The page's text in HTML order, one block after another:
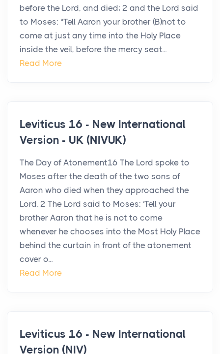
before the Lord, and died; 2 and the Lord said
to Moses: “Tell Aaron your brother (B)not to
come at just any time into the Holy Place
inside the veil, before the mercy seat...
Read More
Leviticus 16 - New International
Version - UK (NIVUK)
The Day of Atonement16 The Lord spoke to
Moses after the death of the two sons of
Aaron who died when they approached the
Lord. 2 The Lord said to Moses: ‘Tell your
brother Aaron that he is not to come
whenever he chooses into the Most Holy Place
behind the curtain in front of the atonement
cover o...
Read More
Leviticus 16 - New International
Version (NIV)